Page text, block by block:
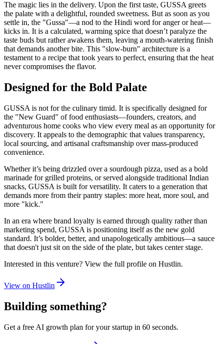
The magic lies in the delivery. Upon the first taste, GUSSA greets
the palate with a delightful, rounded sweetness. But as soon as you
settle in, the "Gussa"—a nod to the Hindi word for anger or heat—
kicks in. It is a calculated, warming spice that doesn’t paralyze the
taste buds but rather awakens them, leaving a mouth-watering finish
that demands another bite. This "slow-burn" architecture is a
testament to a recipe that took years to perfect, ensuring that the heat
never compromises the flavor.
Designed for the Bold Palate
GUSSA is not for the culinary timid. It is specifically designed for
the "New Guard" of food enthusiasts—founders, creators, and
adventurous home cooks who view every meal as an opportunity for
discovery. It appeals to the demographic that values transparency,
local sourcing, and artisanal craftsmanship over mass-produced
convenience.
Whether it’s being drizzled over a sourdough pizza, used as a bold
marinade for grilled proteins, or served alongside traditional Indian
snacks, GUSSA is built for versatility. It caters to a generation that
demands more from their pantry staples: more heat, more soul, and
more "kick."
In an era where brand loyalty is earned through quality rather than
marketing spend, GUSSA is positioning itself as the new gold
standard. It’s bolder, better, and unapologetically ambitious—a sauce
that doesn't just sit on the side of the plate, but takes center stage.
Interested in this venture? View the full profile on Hustlin.
View on Hustlin
Building something?
Get a free AI growth plan for your startup in 60 seconds.